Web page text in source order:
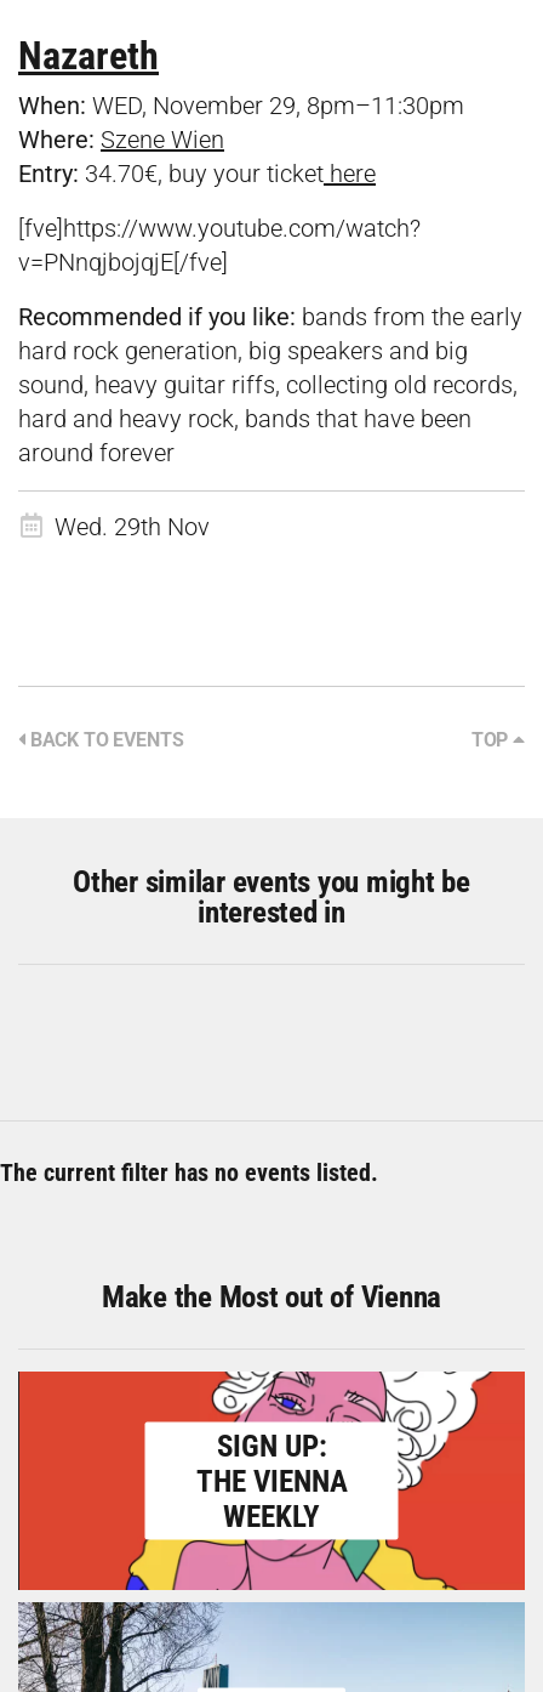
Nazareth
When: WED, November 29, 8pm–11:30pm
Where: Szene Wien
Entry: 34.70€, buy your ticket here
[fve]https://www.youtube.com/watch?
v=PNnqjbojqjE[/fve]
Recommended if you like: bands from the early
hard rock generation, big speakers and big
sound, heavy guitar riffs, collecting old records,
hard and heavy rock, bands that have been
around forever
Wed. 29th Nov
BACK TO EVENTS TOP
Other similar events you might be
interested in
The current filter has no events listed.
Make the Most out of Vienna
SIGN UP:
THE VIENNA
WEEKLY